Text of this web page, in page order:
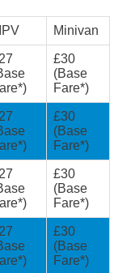
Minivan
£30
(Base
Fare*)
£30
(Base
Fare*)
£30
(Base
Fare*)
£30
(Base
Fare*)